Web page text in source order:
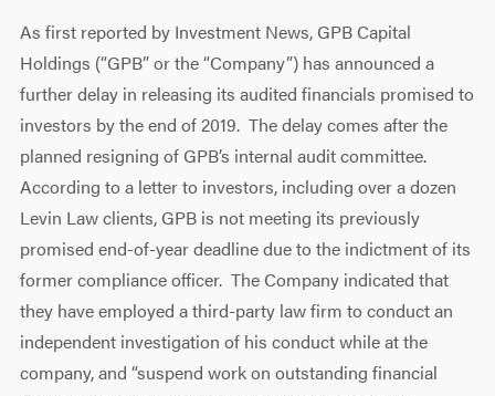
As first reported by Investment News, GPB Capital
Holdings (“GPB” or the “Company”) has announced a
further delay in releasing its audited financials promised to
investors by the end of 2019. The delay comes after the
planned resigning of GPB’s internal audit committee.
According to a letter to investors, including over a dozen
Levin Law clients, GPB is not meeting its previously
promised end-of-year deadline due to the indictment of its
former compliance officer. The Company indicated that
they have employed a third-party law firm to conduct an
independent investigation of his conduct while at the
company, and “suspend work on outstanding financial